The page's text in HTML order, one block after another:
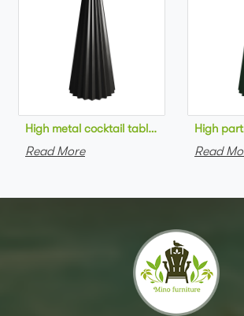
High metal cocktail table black metal
Read More
High
Read